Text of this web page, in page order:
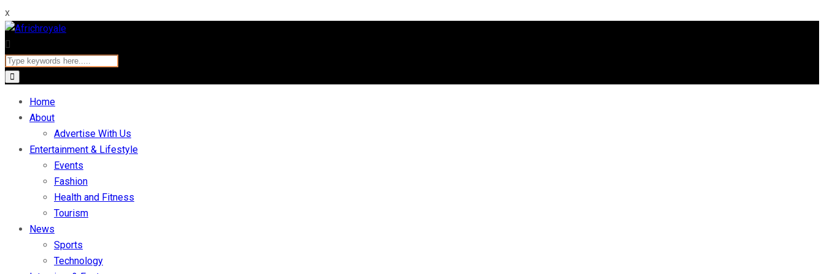
x
Home
About
Advertise With Us
Entertainment & Lifestyle
Events
Fashion
Health and Fitness
Tourism
News
Sports
Technology